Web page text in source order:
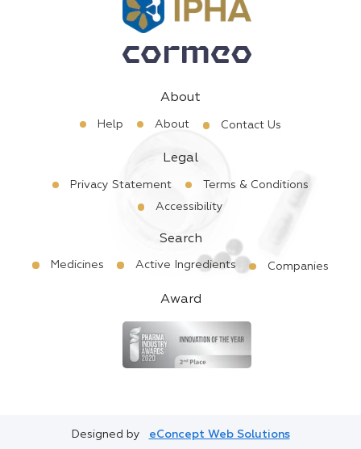
About
Help About Contact Us
Legal
Privacy Statement
Terms & Conditions
Accessibility
Search
Medicines Active Ingredients Companies
Award
Designed by eConcept Web Solutions